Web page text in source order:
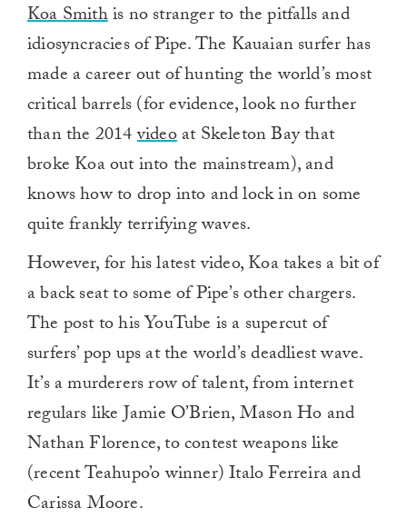
Koa Smithis no stranger to the pitfalls and
idiosyncracies of Pipe. The Kauaian surfer has
made a career out of hunting the world’s most
critical barrels (for evidence, look no further
than the 2014videoat Skeleton Bay that
broke Koa out into the mainstream), and
knows how to drop into and lock in on some
quite frankly terrifying waves.
However, for his latest video, Koa takes a bit of
a back seat to some of Pipe’s other chargers.
The post to his YouTube is a supercut of
surfers’ pop ups at the world’s deadliest wave.
It’s a murderers row of talent, from internet
regulars like Jamie O’Brien, Mason Ho and
Nathan Florence, to contest weapons like
(recent Teahupo’o winner) Italo Ferreira and
Carissa Moore.